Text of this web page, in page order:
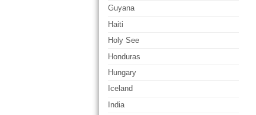
Guyana
Haiti
Holy See
Honduras
Hungary
Iceland
India